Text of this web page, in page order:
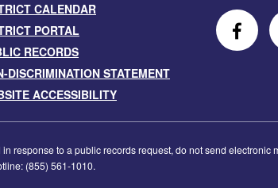
CALENDAR
PORTAL
RECORDS
DISCRIMINATION STATEMENT
ACCESSIBILITY
Us
response to a public records request, do not send electronic
(855) 561-1010.